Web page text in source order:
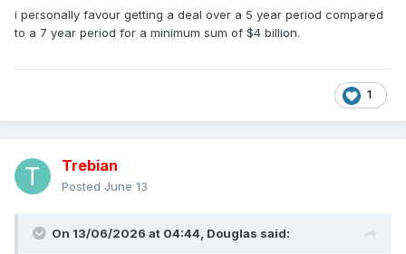
i personally favour getting a deal over a 5 year period compared
to a 7 year period for a minimum sum of $4 billion.
1
Trebian
Posted June 13
On 13/06/2026 at 04:44, Douglas said: